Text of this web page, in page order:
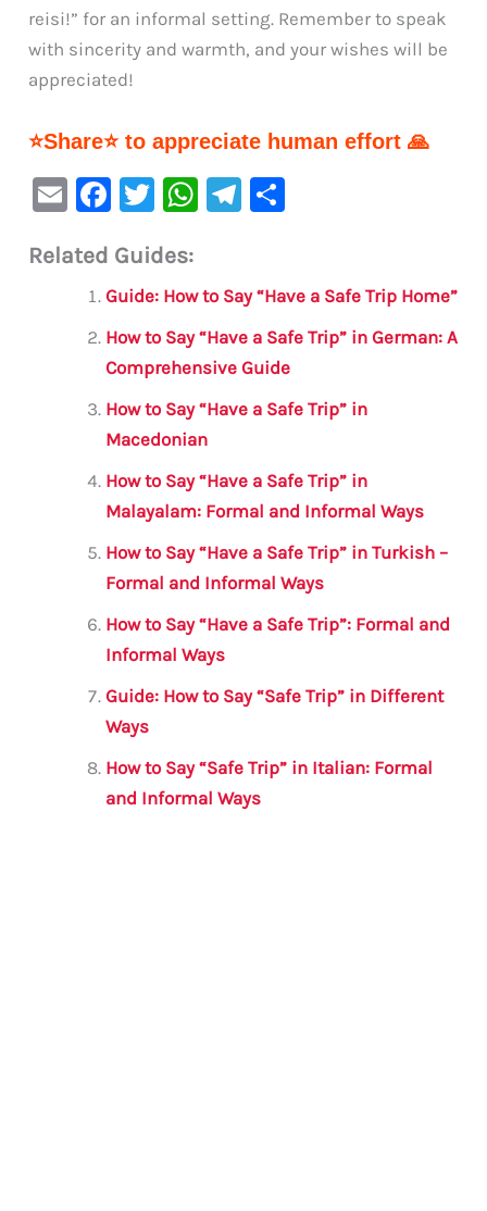
reisi!” for an informal setting. Remember to speak
with sincerity and warmth, and your wishes will be
appreciated!
⭐Share⭐ to appreciate human effort 🙏
E
ai
F
c
e
b
o
o
k
T
it
te
r
W
s
A
p
p
Te
a
m
e
Related Guides:
Guide: How to Say “Have a Safe Trip Home”
How to Say “Have a Safe Trip” in German: A
Comprehensive Guide
How to Say “Have a Safe Trip” in
Macedonian
How to Say “Have a Safe Trip” in
Malayalam: Formal and Informal Ways
How to Say “Have a Safe Trip” in Turkish –
Formal and Informal Ways
How to Say “Have a Safe Trip”: Formal and
Informal Ways
Guide: How to Say “Safe Trip” in Different
Ways
How to Say “Safe Trip” in Italian: Formal
and Informal Ways